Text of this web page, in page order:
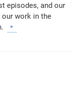
episodes, and our
our work in the